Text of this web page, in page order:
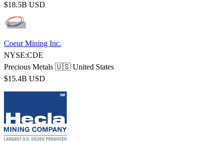
$18.5B USD
Coeur Mining Inc.
NYSE:CDE
Precious Metals 🇺🇸 United States
$15.4B USD